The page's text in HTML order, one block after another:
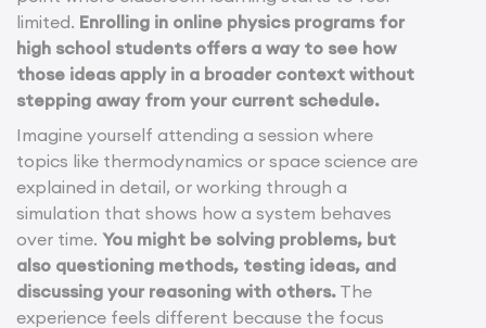
limited. Enrolling in online physics programs for
high school students offers a way to see how
those ideas apply in a broader context without
stepping away from your current schedule.
Imagine yourself attending a session where
topics like thermodynamics or space science are
explained in detail, or working through a
simulation that shows how a system behaves
over time. You might be solving problems, but
also questioning methods, testing ideas, and
discussing your reasoning with others. The
experience feels different because the focus